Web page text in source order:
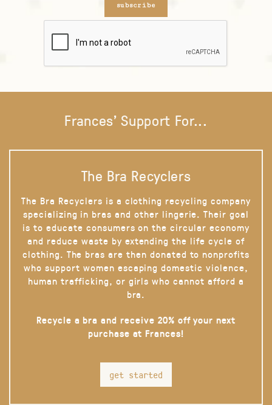
subscribe
Frances' Support For...
The Bra Recyclers
The Bra Recyclers is a clothing recycling company
specializing in bras and other lingerie. Their goal
is to educate consumers on the circular economy
and reduce waste by extending the life cycle of
clothing. The bras are then donated to nonprofits
who support women escaping domestic violence,
human trafficking, or girls who cannot afford a
bra.
Recycle a bra and receive 20% off your next
purchase at Frances!
get started